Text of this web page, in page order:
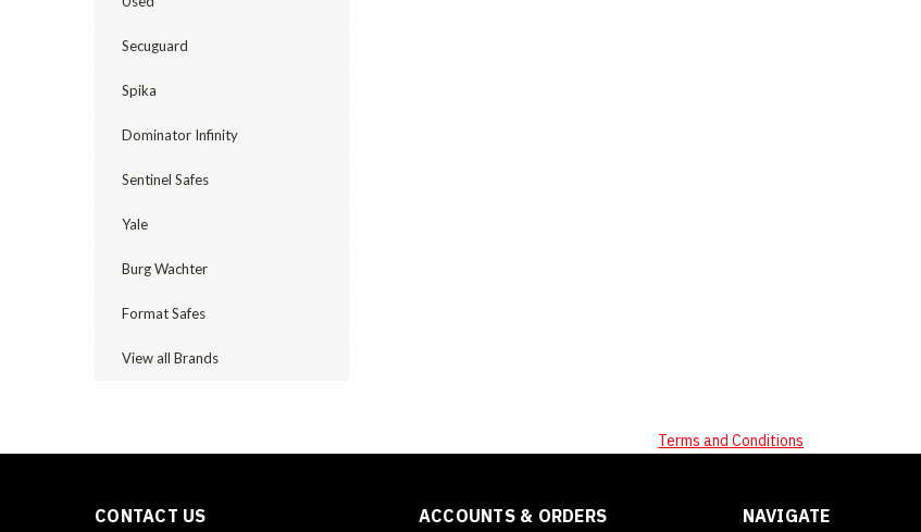
Secuguard
Spika
Dominator Infinity
Sentinel Safes
Yale
Burg Wachter
Format Safes
View all Brands
Terms and Conditions
CONTACT US ACCOUNTS & ORDERS NAVIGATE